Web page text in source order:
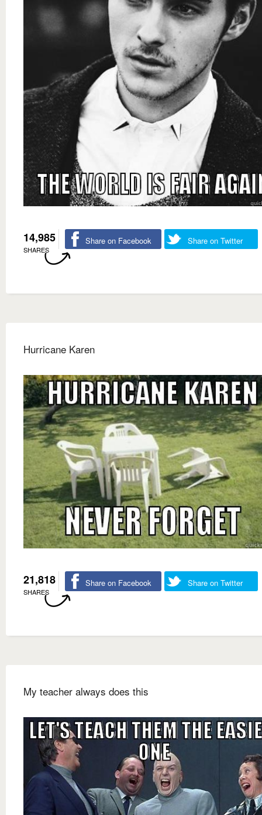
14,985
SHARES
Share on Facebook Share on Twitter
Hurricane Karen
21,818
SHARES
Share on Facebook Share on Twitter
My teacher always does this